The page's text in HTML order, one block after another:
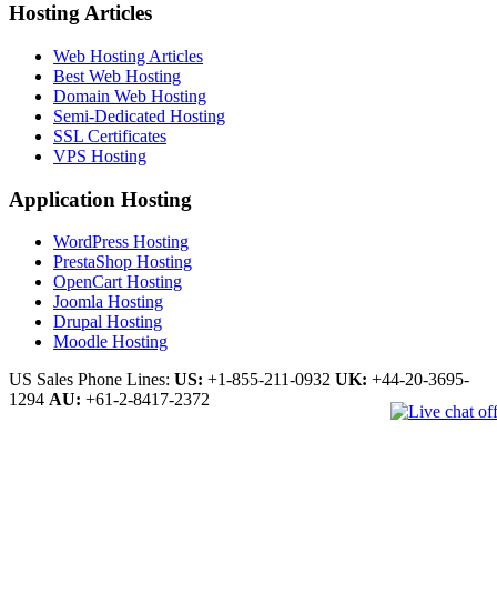
Hosting Articles
Web Hosting Articles
Best Web Hosting
Domain Web Hosting
Semi-Dedicated Hosting
SSL Certificates
VPS Hosting
Application Hosting
WordPress Hosting
PrestaShop Hosting
OpenCart Hosting
Joomla Hosting
Drupal Hosting
Moodle Hosting
US Sales Phone Lines: US: +1-855-211-0932 UK: +44-20-3695-
1294 AU: +61-2-8417-2372